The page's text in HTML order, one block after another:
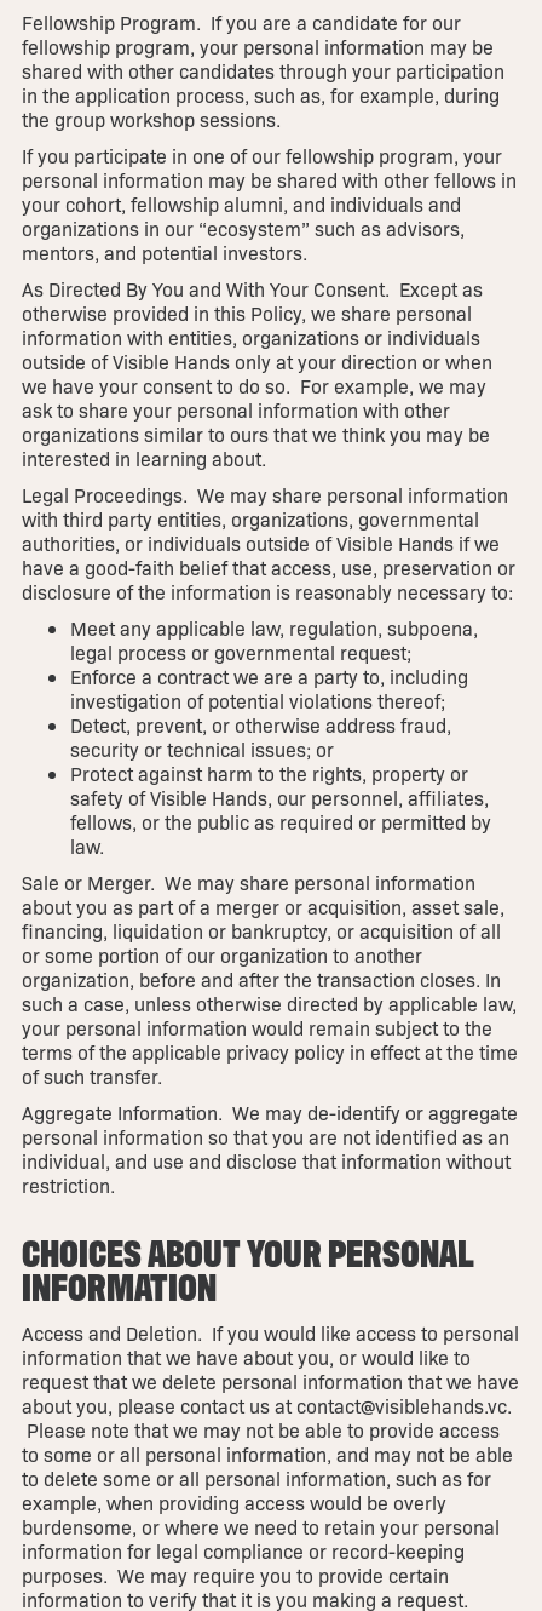
Fellowship Program. If you are a candidate for our
fellowship program, your personal information may be
shared with other candidates through your participation
in the application process, such as, for example, during
the group workshop sessions.
If you participate in one of our fellowship program, your
personal information may be shared with other fellows in
your cohort, fellowship alumni, and individuals and
organizations in our “ecosystem” such as advisors,
mentors, and potential investors.
As Directed By You and With Your Consent. Except as
otherwise provided in this Policy, we share personal
information with entities, organizations or individuals
outside of Visible Hands only at your direction or when
we have your consent to do so. For example, we may
ask to share your personal information with other
organizations similar to ours that we think you may be
interested in learning about.
Legal Proceedings. We may share personal information
with third party entities, organizations, governmental
authorities, or individuals outside of Visible Hands if we
have a good-faith belief that access, use, preservation or
disclosure of the information is reasonably necessary to:
Meet any applicable law, regulation, subpoena,
legal process or governmental request;
Enforce a contract we are a party to, including
investigation of potential violations thereof;
Detect, prevent, or otherwise address fraud,
security or technical issues; or
Protect against harm to the rights, property or
safety of Visible Hands, our personnel, affiliates,
fellows, or the public as required or permitted by
law.
Sale or Merger. We may share personal information
about you as part of a merger or acquisition, asset sale,
financing, liquidation or bankruptcy, or acquisition of all
or some portion of our organization to another
organization, before and after the transaction closes. In
such a case, unless otherwise directed by applicable law,
your personal information would remain subject to the
terms of the applicable privacy policy in effect at the time
of such transfer.
Aggregate Information. We may de-identify or aggregate
personal information so that you are not identified as an
individual, and use and disclose that information without
restriction.
CHOICES ABOUT YOUR PERSONAL
INFORMATION
Access and Deletion. If you would like access to personal
information that we have about you, or would like to
request that we delete personal information that we have
about you, please contact us at contact@visiblehands.vc.
Please note that we may not be able to provide access
to some or all personal information, and may not be able
to delete some or all personal information, such as for
example, when providing access would be overly
burdensome, or where we need to retain your personal
information for legal compliance or record-keeping
purposes. We may require you to provide certain
information to verify that it is you making a request.